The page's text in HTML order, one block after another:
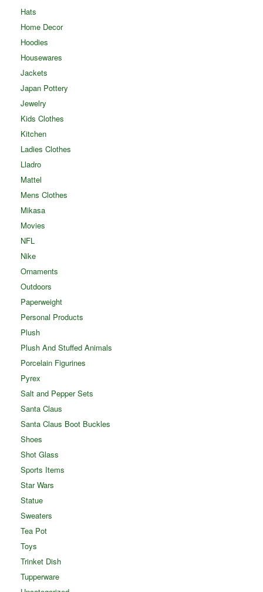
Hats
Home Decor
Hoodies
Housewares
Jackets
Japan Pottery
Jewelry
Kids Clothes
Kitchen
Ladies Clothes
Lladro
Mattel
Mens Clothes
Mikasa
Movies
NFL
Nike
Ornaments
Outdoors
Paperweight
Personal Products
Plush
Plush And Stuffed Animals
Porcelain Figurines
Pyrex
Salt and Pepper Sets
Santa Claus
Santa Claus Boot Buckles
Shoes
Shot Glass
Sports Items
Star Wars
Statue
Sweaters
Tea Pot
Toys
Trinket Dish
Tupperware